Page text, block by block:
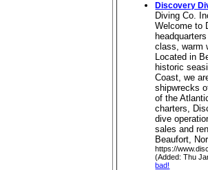
Discovery
Diving Co.
Welcome to
class, warm
Located in
historic
Coast, we
shipwrecks
of the
charters,
dive
sales and
Beaufort,
https://
(Added: Thu
bad!